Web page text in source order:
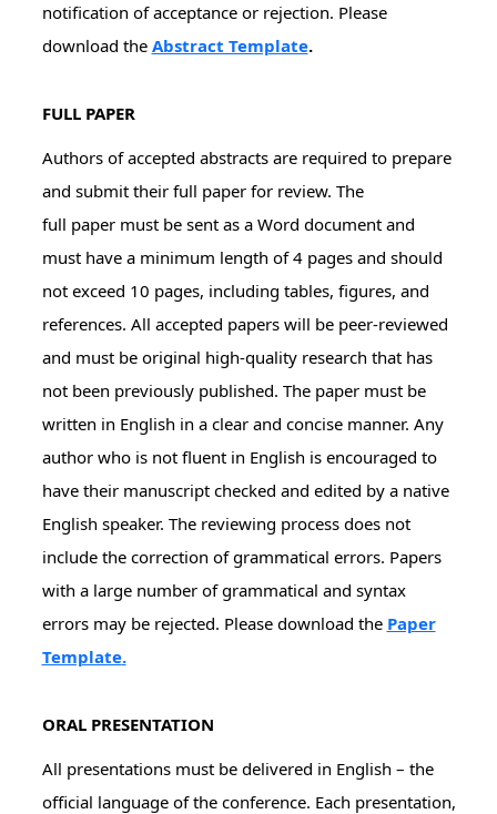
notification of acceptance or rejection. Please
download the Abstract Template.
FULL PAPER
Authors of accepted abstracts are required to prepare
and submit their full paper for review. The
full paper must be sent as a Word document and
must have a minimum length of 4 pages and should
not exceed 10 pages, including tables, figures, and
references. All accepted papers will be peer-reviewed
and must be original high-quality research that has
not been previously published. The paper must be
written in English in a clear and concise manner. Any
author who is not fluent in English is encouraged to
have their manuscript checked and edited by a native
English speaker. The reviewing process does not
include the correction of grammatical errors. Papers
with a large number of grammatical and syntax
errors may be rejected. Please download the Paper
Template.
ORAL PRESENTATION
All presentations must be delivered in English – the
official language of the conference. Each presentation,